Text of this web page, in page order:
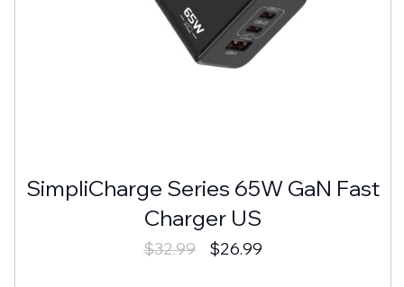
SimpliCharge Series 65W GaN Fast
Charger US
$32.99 $26.99